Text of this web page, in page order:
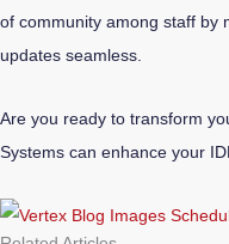
of community among staff by
updates seamless.
Are you ready to transform
Systems can enhance your